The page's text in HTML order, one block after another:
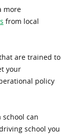
more
from local
are trained to
your
policy
can
school you